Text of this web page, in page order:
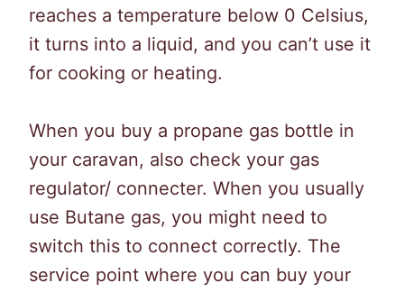
reaches a temperature below 0 Celsius,
it turns into a liquid, and you can’t use it
for cooking or heating.
When you buy a propane gas bottle in
your caravan, also check your gas
regulator/ connecter. When you usually
use Butane gas, you might need to
switch this to connect correctly. The
service point where you can buy your